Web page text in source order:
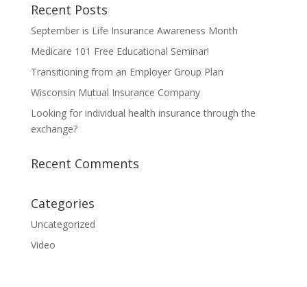
Recent Posts
September is Life Insurance Awareness Month
Medicare 101 Free Educational Seminar!
Transitioning from an Employer Group Plan
Wisconsin Mutual Insurance Company
Looking for individual health insurance through the
exchange?
Recent Comments
Categories
Uncategorized
Video